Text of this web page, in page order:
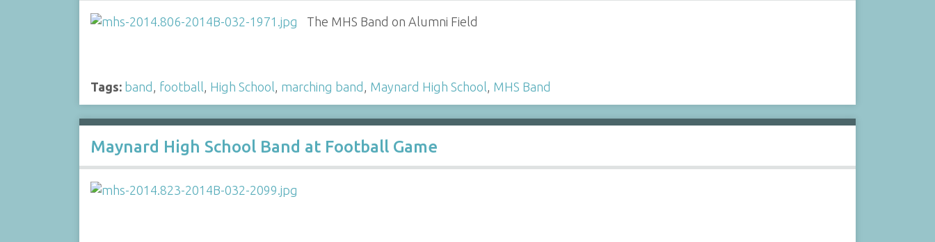
The MHS Band on Alumni Field
Tags: band , football, High School, marching band , Maynard High School, MHS Band
Maynard High School Band at Football Game